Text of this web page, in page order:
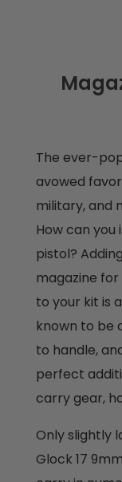
The ever-
avowed
military, and
How can
pistol?
magazine
to your kit is
known to be
to handle,
perfect
carry gear,
Only slightly
Glock 17